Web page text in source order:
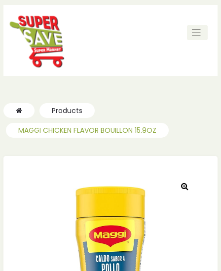
Products
MAGGI CHICKEN FLAVOR BOUILLON 15.9OZ